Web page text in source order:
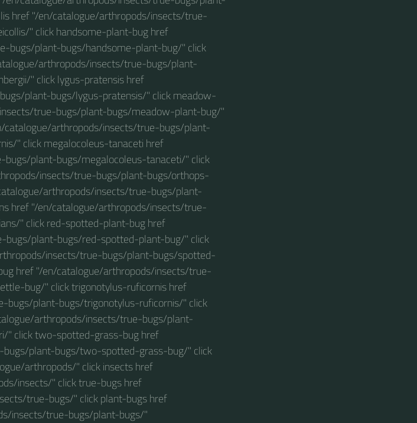
href "/en/catalogue/arthropods/insects/true-
" click handsome-plant-bug href
bugs/plant-bugs/handsome-plant-bug/" click
arthropods/insects/true-bugs/plant-
" click lygus-pratensis href
plant-bugs/lygus-pratensis/" click meadow-
true-bugs/plant-bugs/meadow-plant-bug/"
catalogue/arthropods/insects/true-bugs/plant-
" click megalocoleus-tanaceti href
plant-bugs/megalocoleus-tanaceti/" click
insects/true-bugs/plant-bugs/orthops-
arthropods/insects/true-bugs/plant-
href "/en/catalogue/arthropods/insects/true-
" click red-spotted-plant-bug href
plant-bugs/red-spotted-plant-bug/" click
insects/true-bugs/plant-bugs/spotted-
href "/en/catalogue/arthropods/insects/true-
bug/" click trigonotylus-ruficornis href
bugs/plant-bugs/trigonotylus-ruficornis/" click
arthropods/insects/true-bugs/plant-
" click two-spotted-grass-bug href
plant-bugs/two-spotted-grass-bug/" click
arthropods/" click insects href
insects/" click true-bugs href
true-bugs/" click plant-bugs href
insects/true-bugs/plant-bugs/"